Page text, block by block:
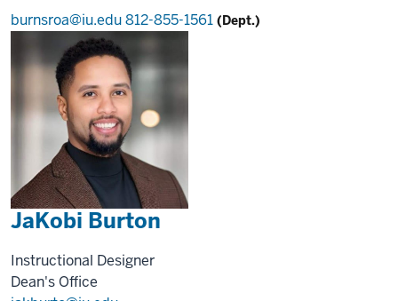
burnsroa@iu.edu812-855-1561 (Dept.)
JaKobi Burton
Instructional Designer
Dean's Office